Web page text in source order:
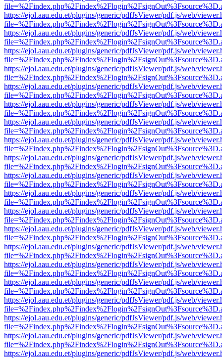
https://ejol.aau.edu.et/plugins/generic/pdfJsViewer/pdf.js/web/
https://ejol.aau.edu.et/plugins/generic/pdfJsViewer/pdf.js/web/
https://ejol.aau.edu.et/plugins/generic/pdfJsViewer/pdf.js/web/
https://ejol.aau.edu.et/plugins/generic/pdfJsViewer/pdf.js/web/
https://ejol.aau.edu.et/plugins/generic/pdfJsViewer/pdf.js/web/
https://ejol.aau.edu.et/plugins/generic/pdfJsViewer/pdf.js/web/
https://ejol.aau.edu.et/plugins/generic/pdfJsViewer/pdf.js/web/
https://ejol.aau.edu.et/plugins/generic/pdfJsViewer/pdf.js/web/
https://ejol.aau.edu.et/plugins/generic/pdfJsViewer/pdf.js/web/
https://ejol.aau.edu.et/plugins/generic/pdfJsViewer/pdf.js/web/
https://ejol.aau.edu.et/plugins/generic/pdfJsViewer/pdf.js/web/
https://ejol.aau.edu.et/plugins/generic/pdfJsViewer/pdf.js/web/
https://ejol.aau.edu.et/plugins/generic/pdfJsViewer/pdf.js/web/
https://ejol.aau.edu.et/plugins/generic/pdfJsViewer/pdf.js/web/
https://ejol.aau.edu.et/plugins/generic/pdfJsViewer/pdf.js/web/
https://ejol.aau.edu.et/plugins/generic/pdfJsViewer/pdf.js/web/
https://ejol.aau.edu.et/plugins/generic/pdfJsViewer/pdf.js/web/
https://ejol.aau.edu.et/plugins/generic/pdfJsViewer/pdf.js/web/
https://ejol.aau.edu.et/plugins/generic/pdfJsViewer/pdf.js/web/
https://ejol.aau.edu.et/plugins/generic/pdfJsViewer/pdf.js/web/